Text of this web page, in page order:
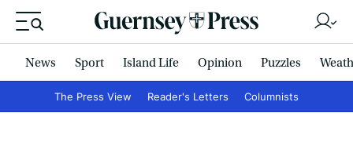
News Sport Island Life Opinion Puzzles
The Press View Reader's Letters Columnists